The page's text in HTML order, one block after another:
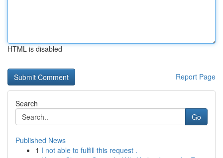
HTML is disabled
Report Page
Search
Go
Published News
1 I not able to fulfill this request .